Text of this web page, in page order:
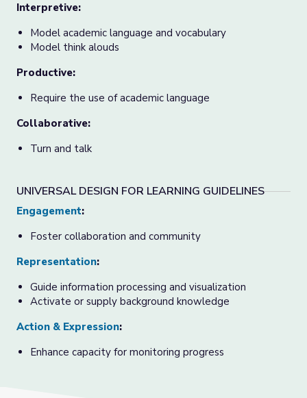
Interpretive:
Model academic language and vocabulary
Model think alouds
Productive:
Require the use of academic language
Collaborative:
Turn and talk
UNIVERSAL DESIGN FOR LEARNING GUIDELINES
Engagement:
Foster collaboration and community
Representation:
Guide information processing and visualization
Activate or supply background knowledge
Action & Expression:
Enhance capacity for monitoring progress